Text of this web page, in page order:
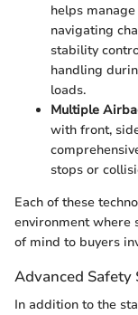
helps
navigating
stability
handling
loads.
Multiple
with front,
stops or
Each of these
environment where
of mind to buyers
Advanced Safety
In addition to the